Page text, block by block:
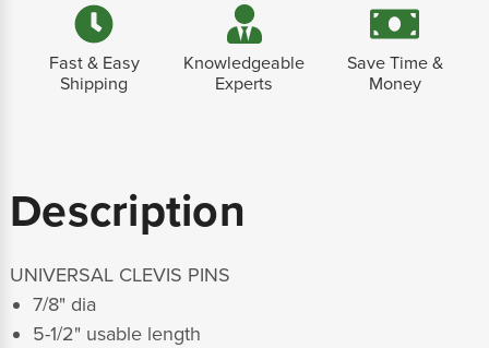
Fast & Easy
Shipping
Knowledgeable
Experts
Save Time &
Money
Description
UNIVERSAL CLEVIS PINS
7/8" dia
5-1/2" usable length